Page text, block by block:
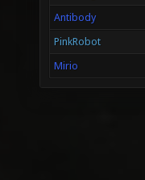
Antibody
PinkRobot
Mirio